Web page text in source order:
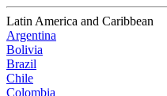
Latin America and Caribbean
Argentina
Bolivia
Brazil
Chile
Colombia